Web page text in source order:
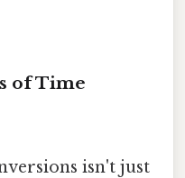
of Time
isn't just